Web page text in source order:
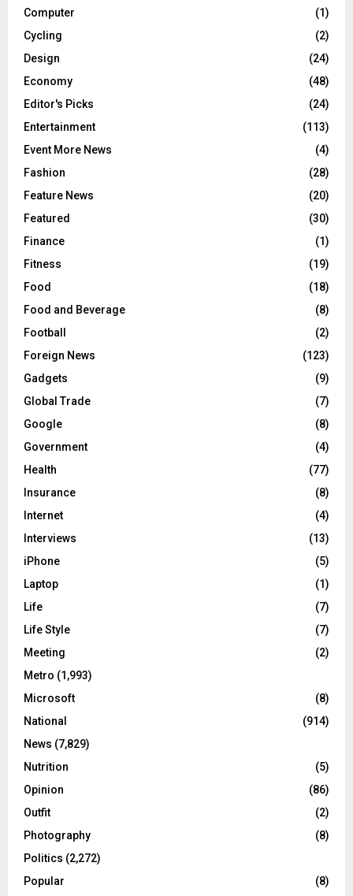
Computer
(1)
Cycling
(2)
Design
(24)
Economy
(48)
Editor's Picks
(24)
Entertainment
(113)
Event More News
(4)
Fashion
(28)
Feature News
(20)
Featured
(30)
Finance
(1)
Fitness
(19)
Food
(18)
Food and Beverage
(8)
Football
(2)
Foreign News
(123)
Gadgets
(9)
Global Trade
(7)
Google
(8)
Government
(4)
Health
(77)
Insurance
(8)
Internet
(4)
Interviews
(13)
iPhone
(5)
Laptop
(1)
Life
(7)
Life Style
(7)
Meeting
(2)
Metro (1,993)
Microsoft
(8)
National
(914)
News (7,829)
Nutrition
(5)
Opinion
(86)
Outfit
(2)
Photography
(8)
Politics (2,272)
Popular
(8)